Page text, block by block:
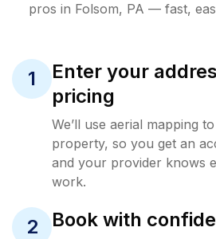
pros in Folsom, PA — fast,
1
Enter your
pricing
We’ll use aerial mapping
property, so you get an
and your provider knows
work.
2 Book with